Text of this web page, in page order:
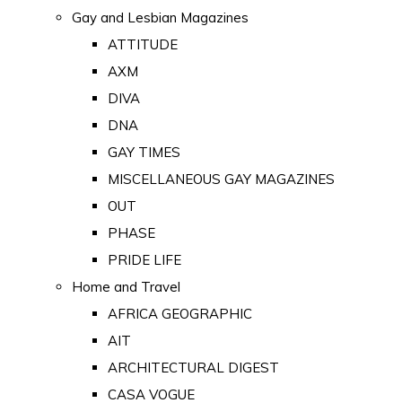
Gay and Lesbian Magazines
ATTITUDE
AXM
DIVA
DNA
GAY TIMES
MISCELLANEOUS GAY MAGAZINES
OUT
PHASE
PRIDE LIFE
Home and Travel
AFRICA GEOGRAPHIC
AIT
ARCHITECTURAL DIGEST
CASA VOGUE